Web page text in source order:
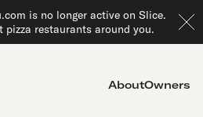
is no longer active on Slice.
pizza restaurants around you.
AboutOwners